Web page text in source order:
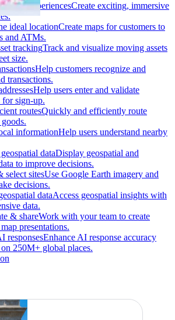
experiencesCreate exciting, immersive
ideal locationCreate maps for customers to
and ATMs.
trackingTrack and visualize moving assets
size.
Help customers recognize and
transactions.
Help users enter and validate
for sign-up.
routesQuickly and efficiently route
informationHelp users understand nearby
dataDisplay geospatial and
to improve decisions.
select sitesUse Google Earth imagery and
decisions.
dataAccess geospatial insights with
data.
& shareWork with your team to create
presentations.
responsesEnhance AI response accuracy
250M+ global places.